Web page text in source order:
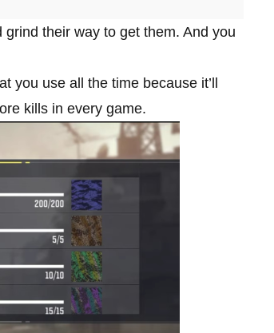
their way to get them. And you
you use all the time because it’ll
kills in every game.